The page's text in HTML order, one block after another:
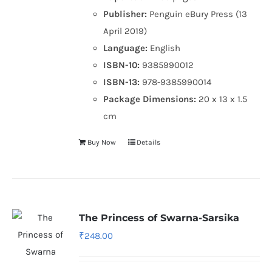
Publisher: Penguin eBury Press (13
April 2019)
Language: English
ISBN-10: 9385990012
ISBN-13: 978-9385990014
Package Dimensions: 20 x 13 x 1.5
cm
Buy Now Details
The Princess of Swarna-Sarsika
₹248.00